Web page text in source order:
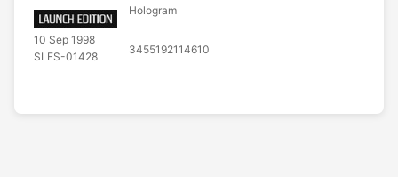
10 Sep 1998
SLES-01428
Hologram
3455192114610